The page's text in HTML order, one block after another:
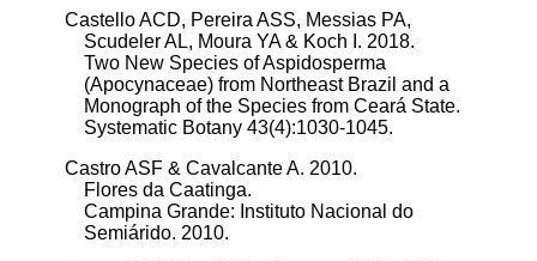
Castello ACD, Pereira ASS, Messias PA,
Scudeler AL, Moura YA & Koch I. 2018.
Two New Species of Aspidosperma
(Apocynaceae) from Northeast Brazil and a
Monograph of the Species from Ceará State.
Systematic Botany 43(4):1030-1045.
Castro ASF & Cavalcante A. 2010.
Flores da Caatinga.
Campina Grande: Instituto Nacional do
Semiárido. 2010.